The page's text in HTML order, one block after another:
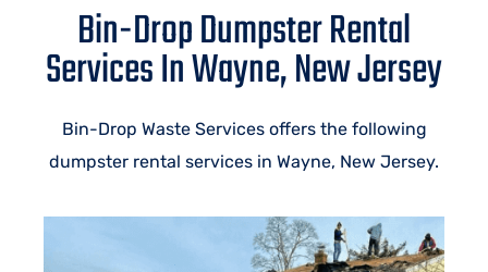
Bin-Drop Dumpster Rental
Services In Wayne, New Jersey
Bin-Drop Waste Services offers the following
dumpster rental services in Wayne, New Jersey.